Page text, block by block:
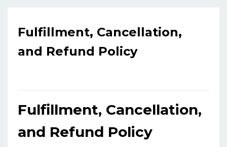
Fulfillment, Cancellation,
and Refund Policy
Fulfillment, Cancellation,
and Refund Policy